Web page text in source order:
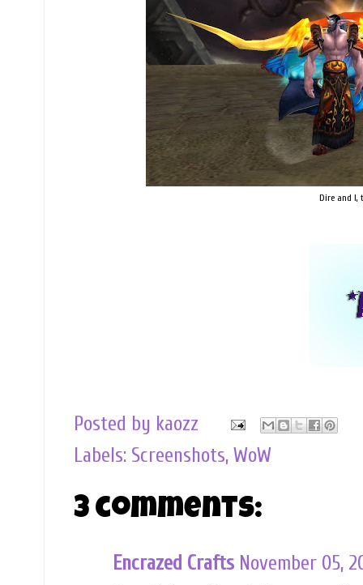
Dire and I,
Posted by kaozz
Labels: Screenshots, WoW
3 comments:
Encrazed Crafts November 05,